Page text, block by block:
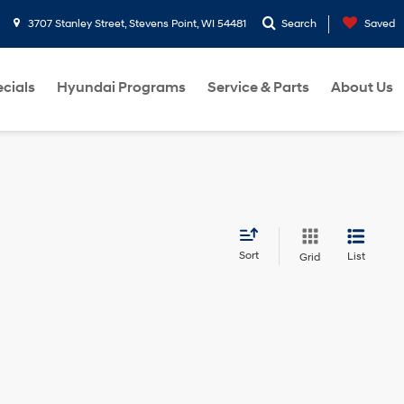
3707 Stanley Street, Stevens Point, WI 54481 Search Saved
Hyundai Programs Service & Parts About Us
Sort Grid List